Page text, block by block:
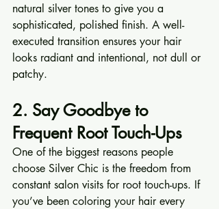
natural silver tones to give you a
sophisticated, polished finish. A well-
executed transition ensures your hair
looks radiant and intentional, not dull or
patchy.
2. Say Goodbye to
Frequent Root Touch-Ups
One of the biggest reasons people
choose Silver Chic is the freedom from
constant salon visits for root touch-ups. If
you’ve been coloring your hair every